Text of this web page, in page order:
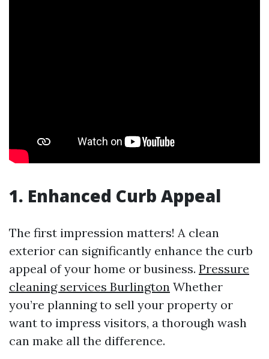
1. Enhanced Curb Appeal
The first impression matters! A clean
exterior can significantly enhance the curb
appeal of your home or business. Pressure
cleaning services Burlington Whether
you’re planning to sell your property or
want to impress visitors, a thorough wash
can make all the difference.